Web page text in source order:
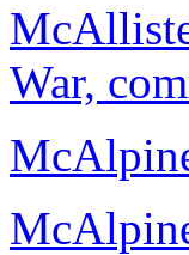
War,